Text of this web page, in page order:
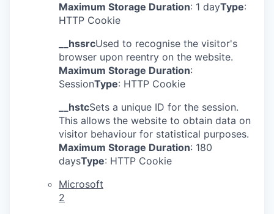
Maximum Storage Duration: 1 dayType:
HTTP Cookie
__hssrcUsed to recognise the visitor's
browser upon reentry on the website.
Maximum Storage Duration:
SessionType: HTTP Cookie
__hstcSets a unique ID for the session.
This allows the website to obtain data on
visitor behaviour for statistical purposes.
Maximum Storage Duration: 180
daysType: HTTP Cookie
Microsoft
2